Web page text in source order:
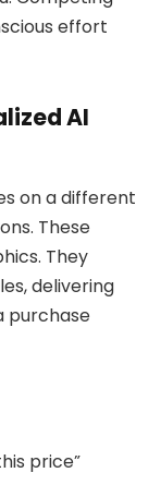
effort
AI
on a different
These
They
delivering
purchase
price”